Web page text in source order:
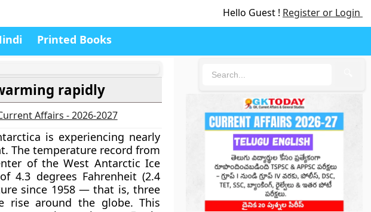
Hello Guest ! Register or Login
Printed Books
rapidly
Affairs - 2026-2027
is experiencing nearly
The temperature record from
of theWest Antarctic Ice
4.3 degrees Fahrenheit (2.4
since 1958 — that is, three
rise around the globe. This